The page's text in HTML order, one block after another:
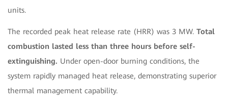
units.
The recorded peak heat release rate (HRR) was 3 MW. Total
combustion lasted less than three hours before self-
extinguishing. Under open-door burning conditions, the
system rapidly managed heat release, demonstrating superior
thermal management capability.